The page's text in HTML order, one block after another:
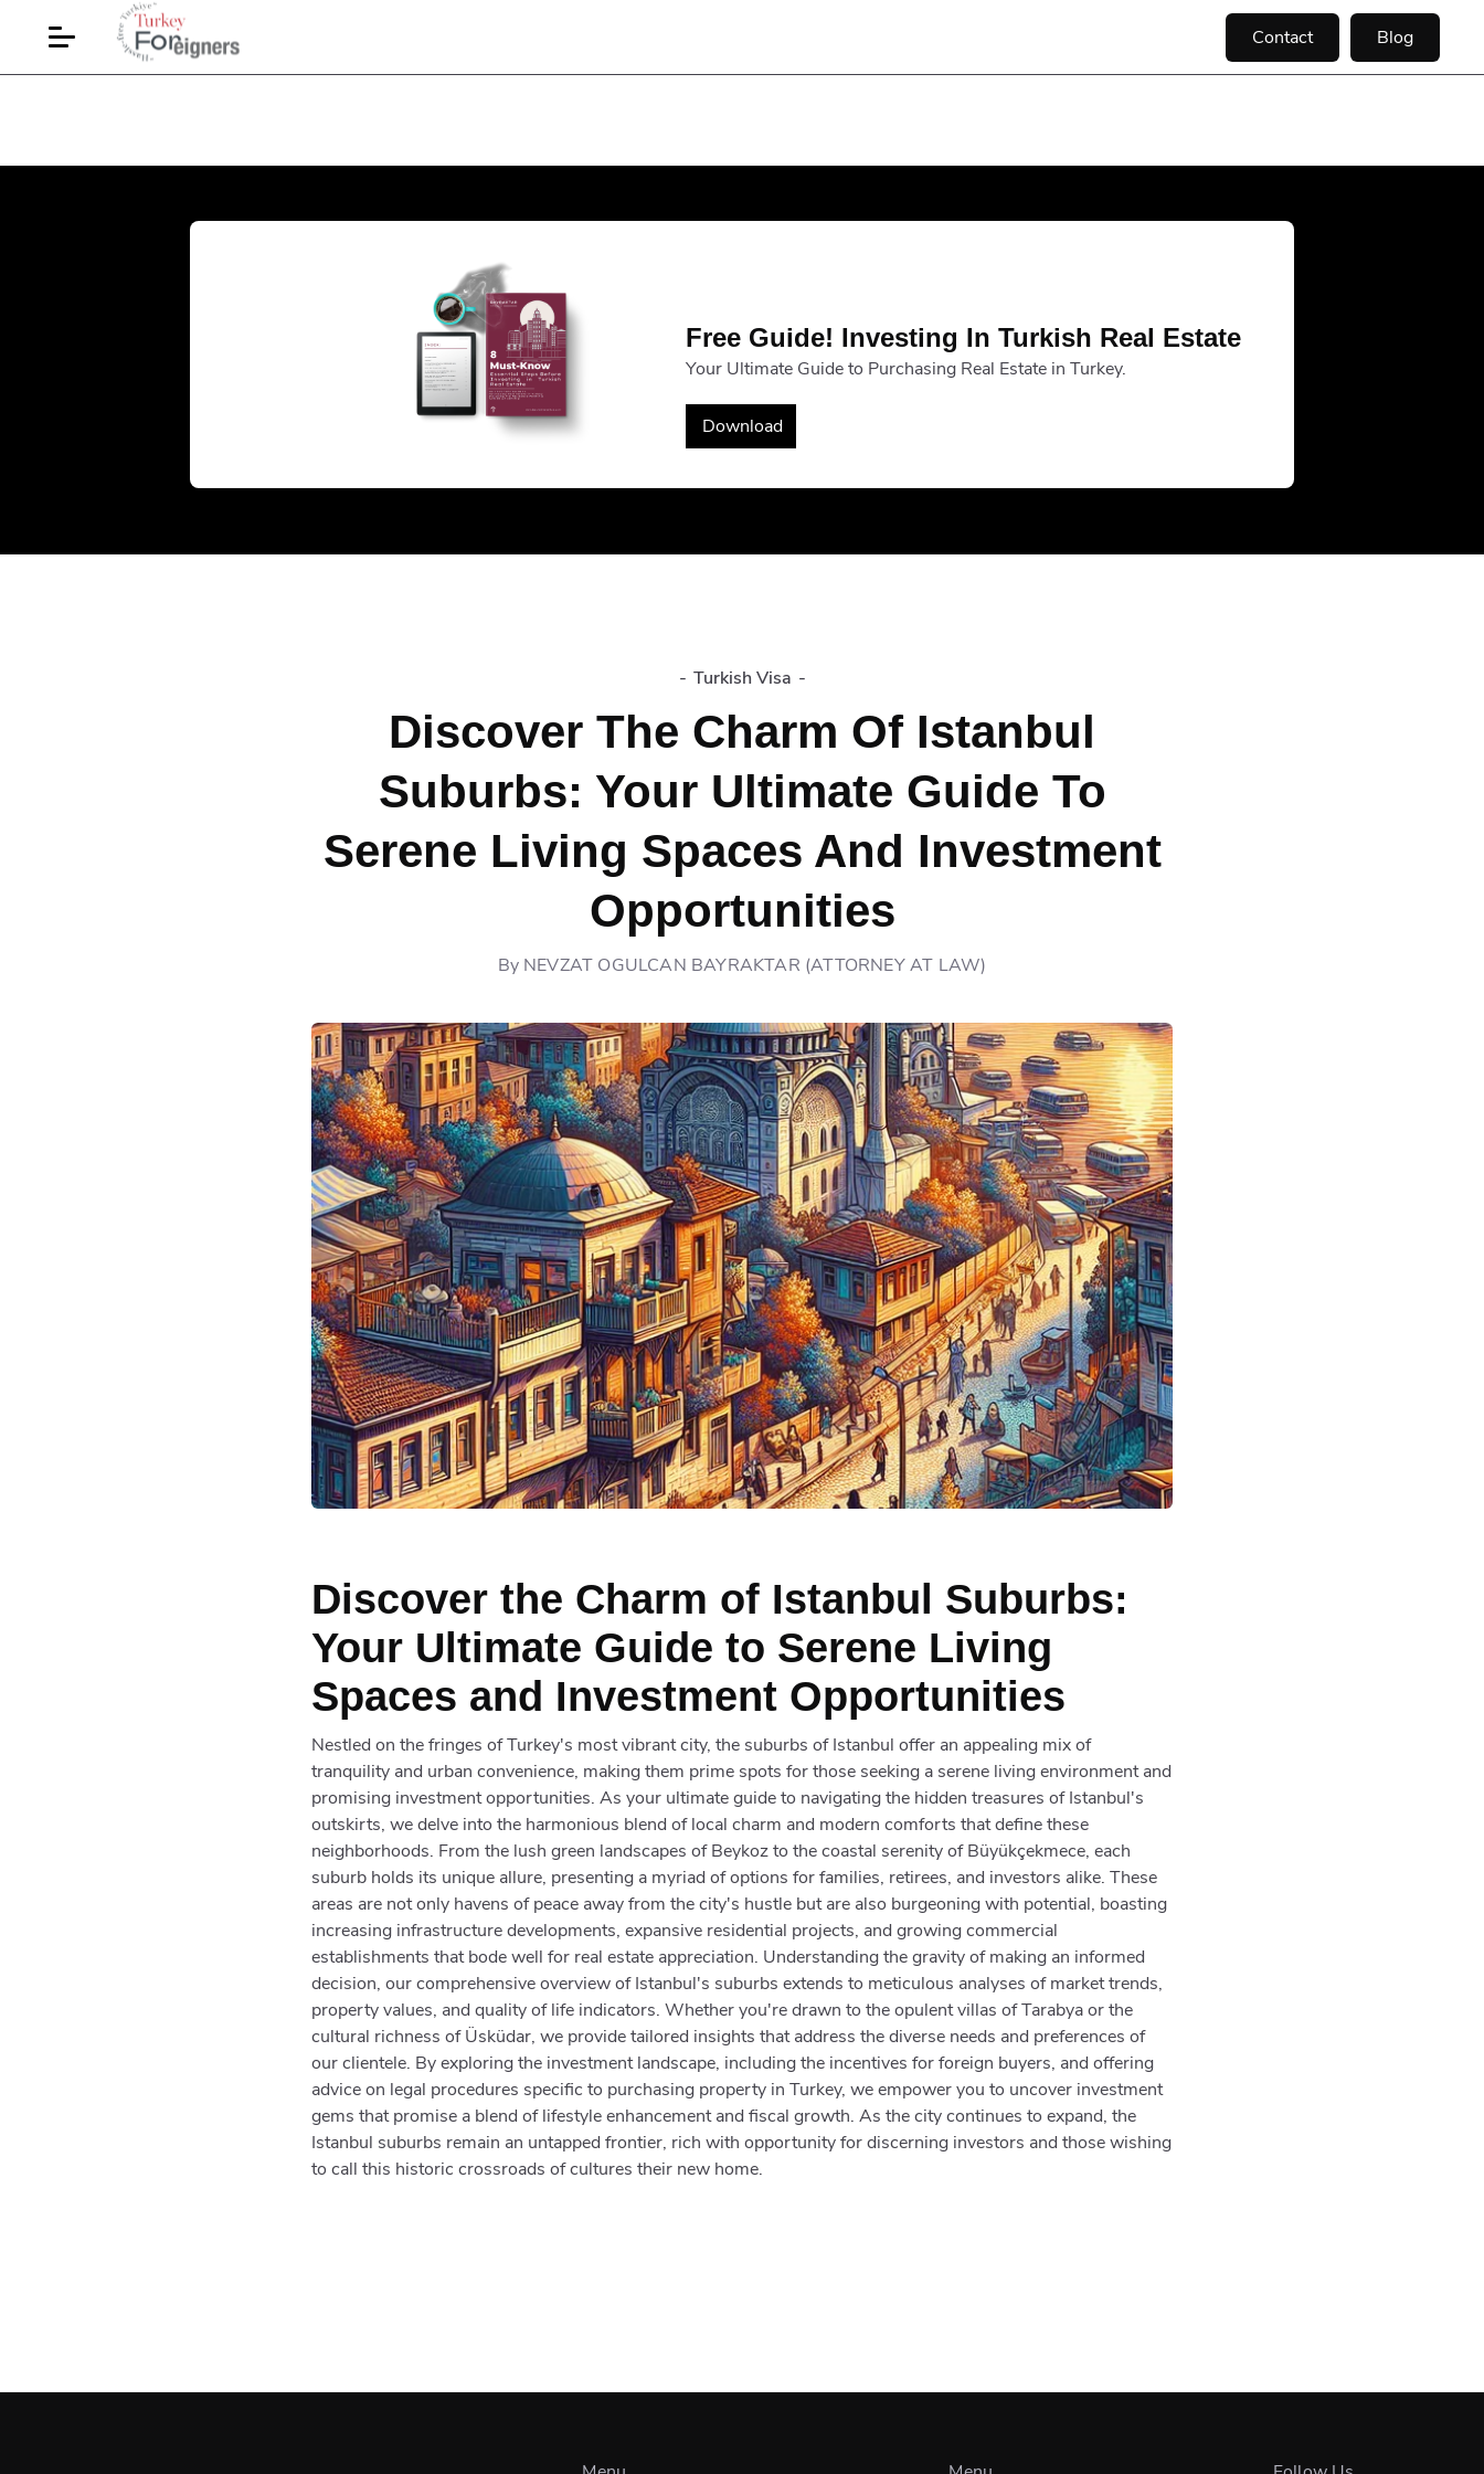
Contact Blog
Free Guide! Investing In Turkish Real Estate
Your Ultimate Guide to Purchasing Real Estate in Turkey.
Download
- Turkish Visa -
Discover The Charm Of Istanbul
Suburbs: Your Ultimate Guide To
Serene Living Spaces And Investment
Opportunities
By NEVZAT OGULCAN BAYRAKTAR (ATTORNEY AT LAW)
Discover the Charm of Istanbul Suburbs:
Your Ultimate Guide to Serene Living
Spaces and Investment Opportunities
Nestled on the fringes of Turkey's most vibrant city, the suburbs of Istanbul offer an appealing mix of
tranquility and urban convenience, making them prime spots for those seeking a serene living environment and
promising investment opportunities. As your ultimate guide to navigating the hidden treasures of Istanbul's
outskirts, we delve into the harmonious blend of local charm and modern comforts that define these
neighborhoods. From the lush green landscapes of Beykoz to the coastal serenity of Büyükçekmece, each
suburb holds its unique allure, presenting a myriad of options for families, retirees, and investors alike. These
areas are not only havens of peace away from the city's hustle but are also burgeoning with potential, boasting
increasing infrastructure developments, expansive residential projects, and growing commercial
establishments that bode well for real estate appreciation. Understanding the gravity of making an informed
decision, our comprehensive overview of Istanbul's suburbs extends to meticulous analyses of market trends,
property values, and quality of life indicators. Whether you're drawn to the opulent villas of Tarabya or the
cultural richness of Üsküdar, we provide tailored insights that address the diverse needs and preferences of
our clientele. By exploring the investment landscape, including the incentives for foreign buyers, and offering
advice on legal procedures specific to purchasing property in Turkey, we empower you to uncover investment
gems that promise a blend of lifestyle enhancement and fiscal growth. As the city continues to expand, the
Istanbul suburbs remain an untapped frontier, rich with opportunity for discerning investors and those wishing
to call this historic crossroads of cultures their new home.